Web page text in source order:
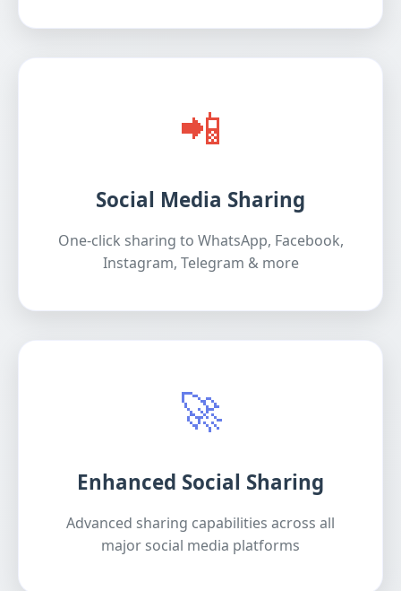
📲
Social Media Sharing
One-click sharing to WhatsApp, Facebook,
Instagram, Telegram & more
🚀
Enhanced Social Sharing
Advanced sharing capabilities across all
major social media platforms